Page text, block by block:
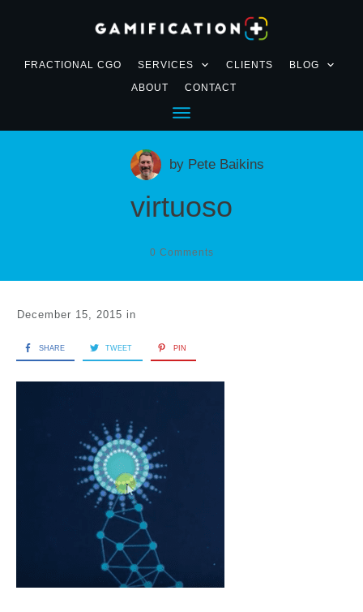
FRACTIONAL CGO SERVICES CLIENTS
BLOG
ABOUT
CONTACT
by Pete Baikins
virtuoso
0 Comments
December 15, 2015 in
SHARE TWEET PIN